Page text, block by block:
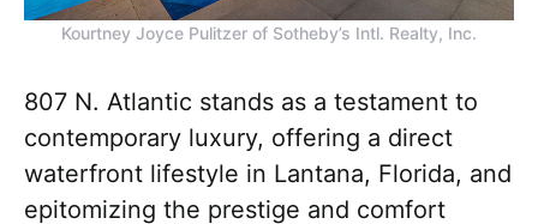
Kourtney Joyce Pulitzer of Sotheby’s Intl. Realty, Inc.
807 N. Atlantic stands as a testament to
contemporary luxury, offering a direct
waterfront lifestyle in Lantana, Florida, and
epitomizing the prestige and comfort